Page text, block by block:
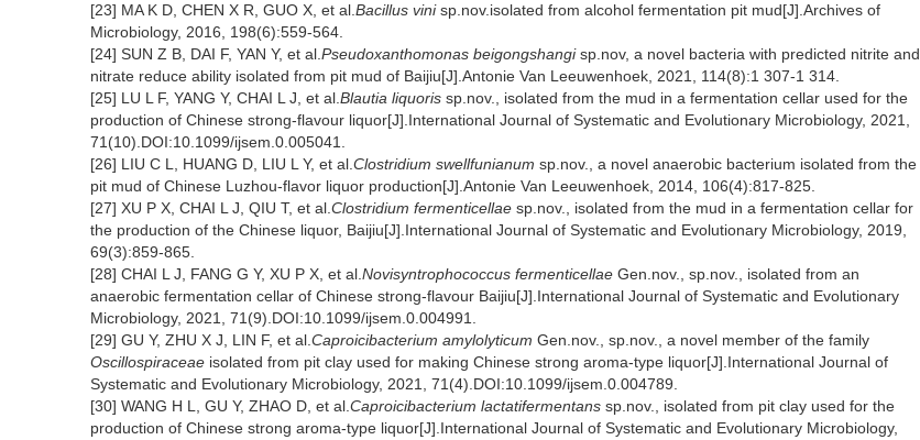
[23] MA K D, CHEN X R, GUO X, et al. Bacillus vinisp.nov.isolated from alcohol fermentation pit mud[J].Archives of
Microbiology, 2016, 198(6):559-564.
[24] SUN Z B, DAI F, YAN Y, et al. Pseudoxanthomonas beigongshangisp.nov, a novel bacteria with predicted nitrite and
nitrate reduce ability isolated from pit mud of Baijiu[J].Antonie Van Leeuwenhoek, 2021, 114(8):1 307-1 314.
[25] LU L F, YANG Y, CHAI L J, et al. Blautia liquoris sp.nov., isolated from the mud in a fermentation cellar used for the
production of Chinese strong-flavour liquor[J].International Journal of Systematic and Evolutionary Microbiology, 2021,
71(10).DOI:10.1099/ijsem.0.005041.
[26] LIU C L, HUANG D, LIU L Y, et al. Clostridium swellfunianum sp.nov., a novel anaerobic bacterium isolated from the
pit mud of Chinese Luzhou-flavor liquor production[J].Antonie Van Leeuwenhoek, 2014, 106(4):817-825.
[27] XU P X, CHAI L J, QIU T, et al. Clostridium fermenticellae sp.nov., isolated from the mud in a fermentation cellar for
the production of the Chinese liquor, Baijiu[J].International Journal of Systematic and Evolutionary Microbiology, 2019,
69(3):859-865.
[28] CHAI L J, FANG G Y, XU P X, et al. Novisyntrophococcus fermenticellae Gen.nov., sp.nov., isolated from an
anaerobic fermentation cellar of Chinese strong-flavour Baijiu[J].International Journal of Systematic and Evolutionary
Microbiology, 2021, 71(9).DOI:10.1099/ijsem.0.004991.
[29] GU Y, ZHU X J, LIN F, et al. Caproicibacterium amylolyticum Gen.nov., sp.nov., a novel member of the family
Oscillospiraceae isolated from pit clay used for making Chinese strong aroma-type liquor[J].International Journal of
Systematic and Evolutionary Microbiology, 2021, 71(4).DOI:10.1099/ijsem.0.004789.
[30] WANG H L, GU Y, ZHAO D, et al. Caproicibacterium lactatifermentans sp.nov., isolated from pit clay used for the
production of Chinese strong aroma-type liquor[J].International Journal of Systematic and Evolutionary Microbiology,